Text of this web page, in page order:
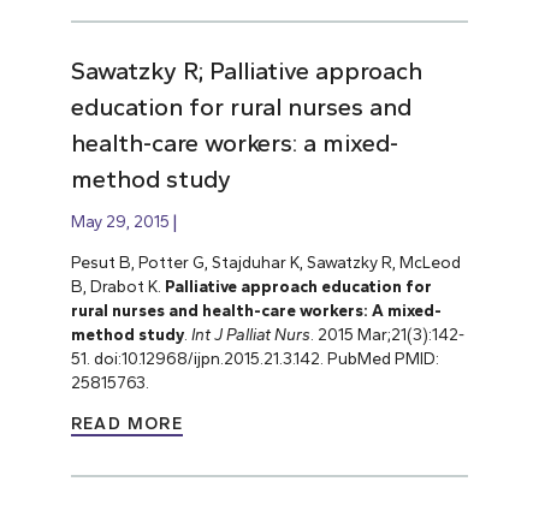
Sawatzky R; Palliative approach
education for rural nurses and
health-care workers: a mixed-
method study
May 29, 2015
Pesut B, Potter G, Stajduhar K, Sawatzky R, McLeod
B, Drabot K. Palliative approach education for
rural nurses and health-care workers: A mixed-
method study. Int J Palliat Nurs . 2015 Mar;21(3):142-
51. doi:10.12968/ijpn.2015.21.3.142. PubMed PMID:
25815763.
READ MORE